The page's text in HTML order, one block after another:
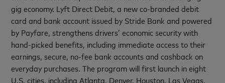
gig economy. Lyft Direct Debit, a new co-branded debit
card and bank account issued by Stride Bank and powered
by Payfare, strengthens drivers’ economic security with
hand-picked benefits, including immediate access to their
earnings, secure, no-fee bank accounts and cashback on
everyday purchases. The program will first launch in eight
U.S. cities, including Atlanta, Denver, Houston, Las Vegas,